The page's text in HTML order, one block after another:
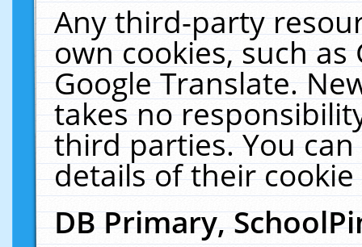
Any third-party
own cookies, such
Google Translate.
takes no
third parties. You
details of their
DB Primary,